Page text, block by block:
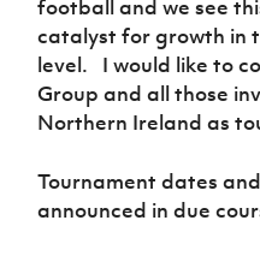
football and we see
catalyst for growth in
level. I would like to
Group and all those
Northern Ireland as
Tournament dates
announced in due